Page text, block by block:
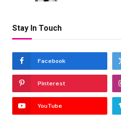
Stay In Touch
Facebook
Pinterest
YouTube